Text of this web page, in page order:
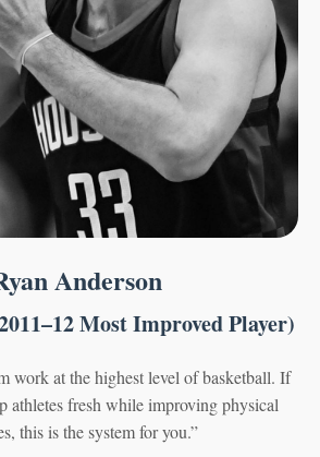
Anderson
Most Improved Player)
work at the highest level of basketball. If
athletes fresh while improving physical
this is the system for you.”